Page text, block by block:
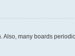
many boards